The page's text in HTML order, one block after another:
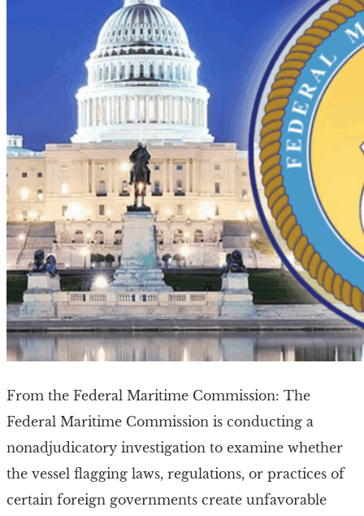
From the Federal Maritime Commission: The
Federal Maritime Commission is conducting a
nonadjudicatory investigation to examine whether
the vessel flagging laws, regulations, or practices of
certain foreign governments create unfavorable